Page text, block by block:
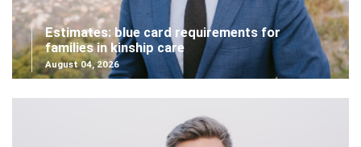
Estimates: blue card requirements for
families in kinship care
August 04, 2026